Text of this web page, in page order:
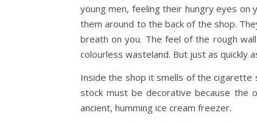
young men, feeling their hungry eyes
them around to the back of the shop.
breath on you. The feel of the rough
colourless wasteland. But just as quickly
Inside the shop it smells of the cigarette
stock must be decorative because the
ancient, humming ice cream freezer.